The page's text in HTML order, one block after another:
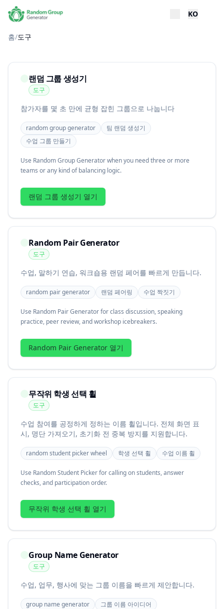
KO
홈/도구
랜덤 그룹 생성기
도구
참가자를 몇 초 만에 균형 잡힌 그룹으로 나눕니다
random group generator
팀 랜덤 생성기
수업 그룹 만들기
Use Random Group Generator when you need three or more
teams or any kind of balancing logic.
랜덤 그룹 생성기 열기
Random Pair Generator
도구
수업, 말하기 연습, 워크숍용 랜덤 페어를 빠르게 만듭니다.
random pair generator 랜덤 페어링 수업 짝짓기
Use Random Pair Generator for class discussion, speaking
practice, peer review, and workshop icebreakers.
Random Pair Generator 열기
무작위 학생 선택 휠
도구
수업 참여를 공정하게 정하는 이름 휠입니다. 전체 화면 표
시, 명단 가져오기, 초기화 전 중복 방지를 지원합니다.
random student picker wheel 학생 선택 휠 수업 이름 휠
Use Random Student Picker for calling on students, answer
checks, and participation order.
무작위 학생 선택 휠 열기
Group Name Generator
도구
수업, 업무, 행사에 맞는 그룹 이름을 빠르게 제안합니다.
group name generator
그룹 이름 아이디어